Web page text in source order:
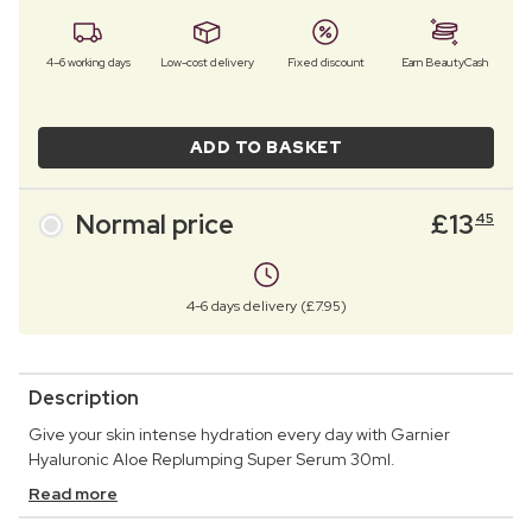
4–6 working days Low-cost delivery Fixed discount Earn BeautyCash
ADD TO BASKET
Normal price £13 45
4-6 days delivery (£7.95)
Description
Give your skin intense hydration every day with Garnier
Hyaluronic Aloe Replumping Super Serum 30ml.
Read more